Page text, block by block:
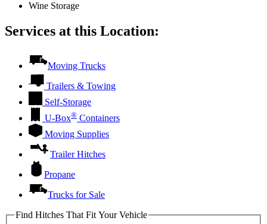
Wine Storage
Services at this Location:
Moving Trucks
Trailers & Towing
Self-Storage
U-Box® Containers
Moving Supplies
Trailer Hitches
Propane
Trucks for Sale
Find Hitches That Fit Your Vehicle